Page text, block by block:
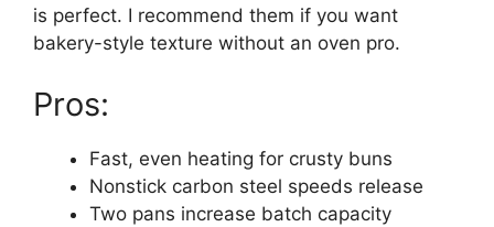
is perfect. I recommend them if you want
bakery-style texture without an oven pro.
Pros:
Fast, even heating for crusty buns
Nonstick carbon steel speeds release
Two pans increase batch capacity